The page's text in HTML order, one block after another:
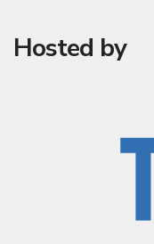
Hosted by